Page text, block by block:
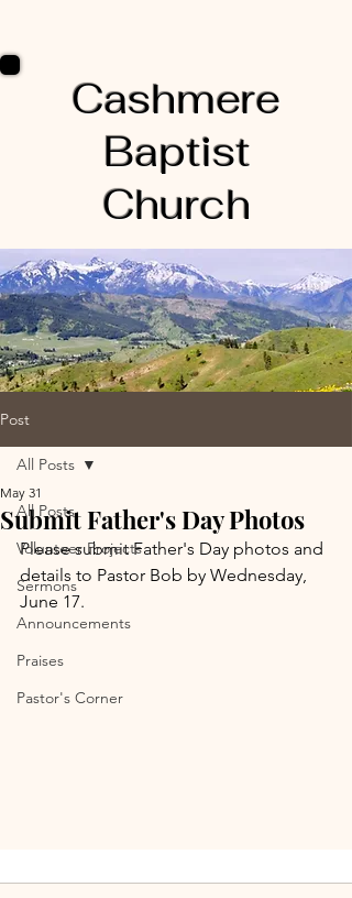
Cashmere
Baptist
Church
Post
All Posts
Volunteer Projects
Sermons
Announcements
Praises
Pastor's Corner
All Posts
Submit Father's Day Photos
May 31
Please submit Father's Day photos and
details to Pastor Bob by Wednesday,
June 17.